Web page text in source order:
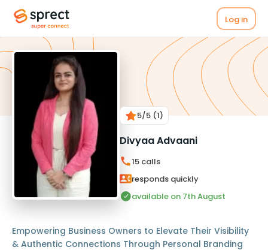
Log in
5/5 (1)
Divyaa Advaani
15 calls
responds quickly
available on 7th August
Empowering Business Owners to Elevate Their Visibility
& Authentic Connections Through Personal Branding